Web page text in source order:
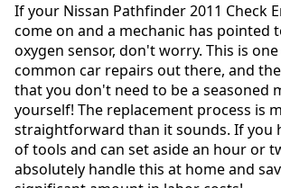
If your Nissan Pathfinder 2011 Check
come on and a mechanic has pointed
oxygen sensor, don't worry. This is
common car repairs out there, and
that you don't need to be a seasoned
yourself! The replacement process is
straightforward than it sounds. If you
of tools and can set aside an hour or
absolutely handle this at home and